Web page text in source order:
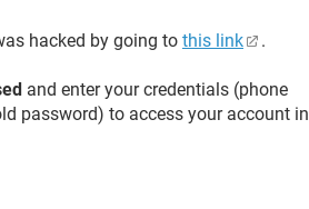
hacked by going to this link .
and enter your credentials (phone
password) to access your account in